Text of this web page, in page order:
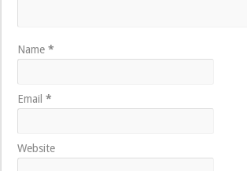
Name*
Email*
Website